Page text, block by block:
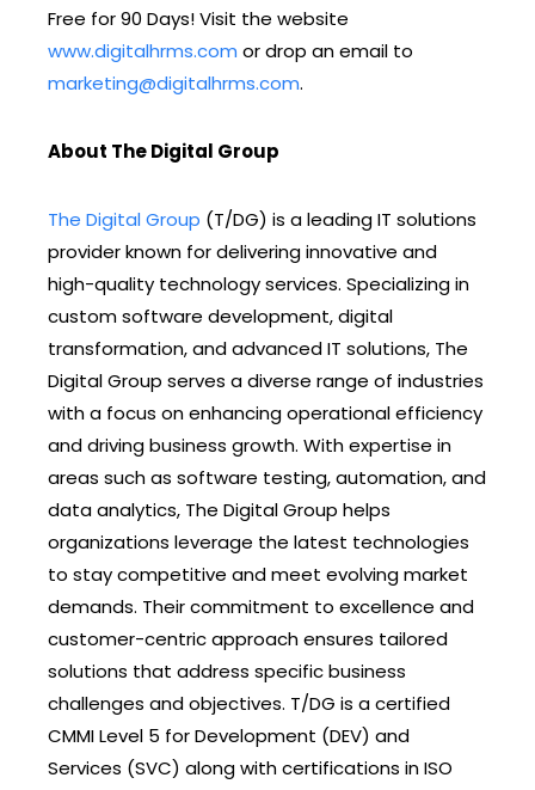
Free for 90 Days! Visit the website
www.digitalhrms.com or drop an email to
marketing@digitalhrms.com.
About The Digital Group
The Digital Group (T/DG) is a leading IT solutions
provider known for delivering innovative and
high-quality technology services. Specializing in
custom software development, digital
transformation, and advanced IT solutions, The
Digital Group serves a diverse range of industries
with a focus on enhancing operational efficiency
and driving business growth. With expertise in
areas such as software testing, automation, and
data analytics, The Digital Group helps
organizations leverage the latest technologies
to stay competitive and meet evolving market
demands. Their commitment to excellence and
customer-centric approach ensures tailored
solutions that address specific business
challenges and objectives. T/DG is a certified
CMMI Level 5 for Development (DEV) and
Services (SVC) along with certifications in ISO